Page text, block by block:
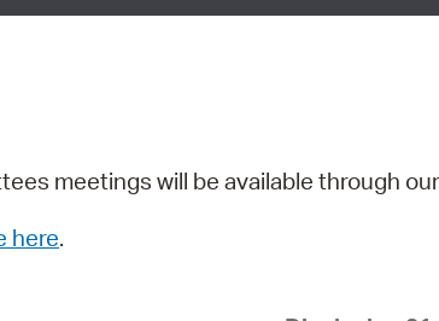
meetings will be available through our
here.